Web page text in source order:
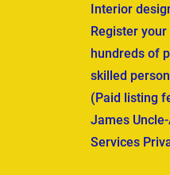
Interior
Register
hundreds of
skilled
(Paid listing
James
Services